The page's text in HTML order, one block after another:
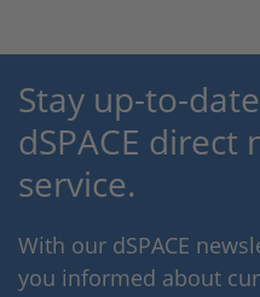
Stay up-to-
dSPACE
service.
With our dSPACE
you informed about